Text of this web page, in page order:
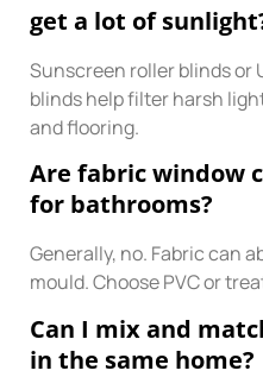
get a lot of
Sunscreen roller blinds or
blinds help filter harsh
and flooring.
Are fabric window
for bathrooms?
Generally, no. Fabric can
mould. Choose PVC or
Can I mix and
in the same home?